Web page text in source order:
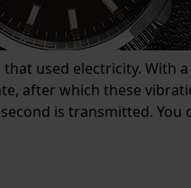
used electricity. With
after which these
is transmitted.